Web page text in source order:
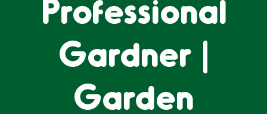
Professional
Gardner |
Garden